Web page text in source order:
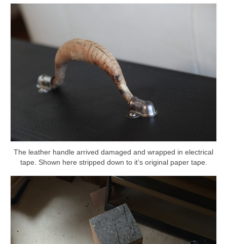
Blog
The leather handle arrived damaged and wrapped in electrical
tape. Shown here stripped down to it’s original paper tape.